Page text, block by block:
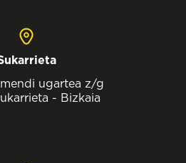
ugartea z/g
- Bizkaia